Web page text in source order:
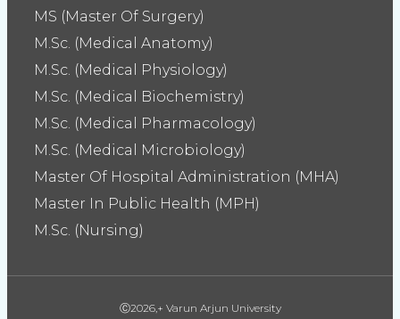
MS (Master Of Surgery)
M.Sc. (Medical Anatomy)
M.Sc. (Medical Physiology)
M.Sc. (Medical Biochemistry)
M.Sc. (Medical Pharmacology)
M.Sc. (Medical Microbiology)
Master Of Hospital Administration (MHA)
Master In Public Health (MPH)
M.Sc. (Nursing)
Ⓒ2026,+ Varun Arjun University